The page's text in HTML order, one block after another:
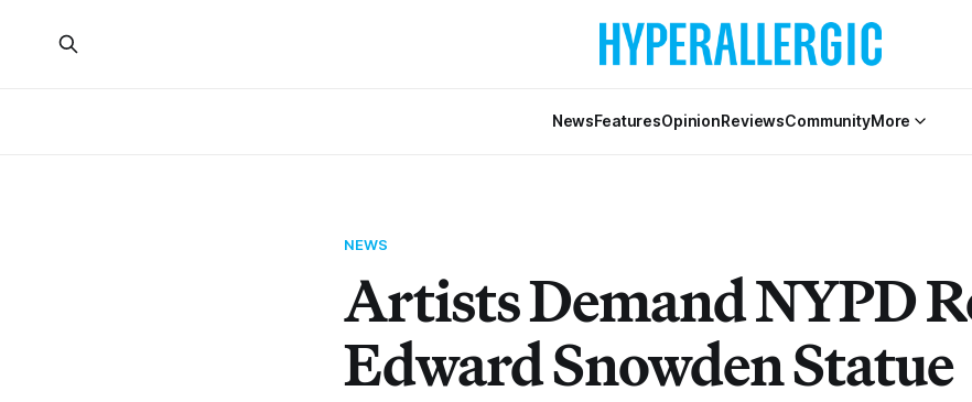
NewsFeaturesOpinionReviewsCommunityMore
NEWS
Artists Demand NYPD
Edward Snowden Statue